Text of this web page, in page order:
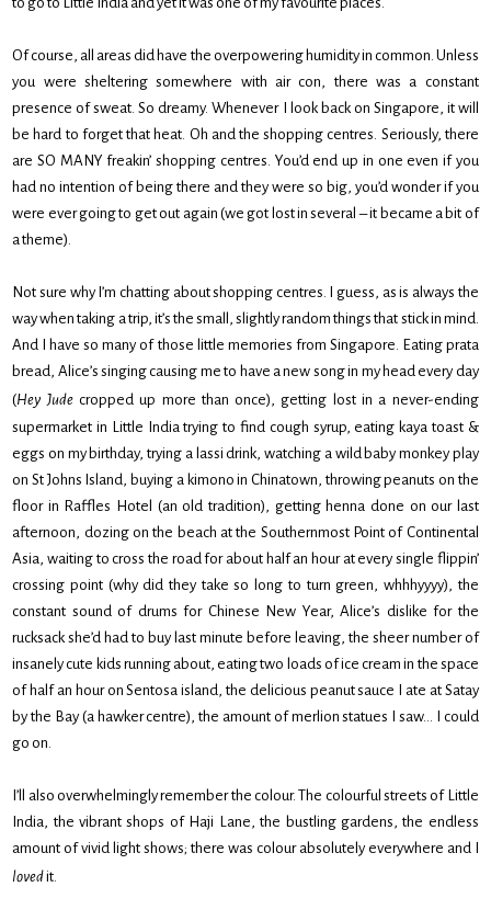
Of course, all areas did have the overpowering humidity in common. Unless
you were sheltering somewhere with air con, there was a constant
presence of sweat. So dreamy. Whenever I look back on Singapore, it will
be hard to forget that heat. Oh and the shopping centres. Seriously, there
are SO MANY freakin’ shopping centres. You’d end up in one even if you
had no intention of being there and they were so big, you’d wonder if you
were ever going to get out again (we got lost in several – it became a bit of
a theme).
Not sure why I’m chatting about shopping centres. I guess, as is always the
way when taking a trip, it’s the small, slightly random things that stick in mind.
And I have so many of those little memories from Singapore. Eating prata
bread, Alice’s singing causing me to have a new song in my head every day
(Hey Judecropped up more than once), getting lost in a never-ending
supermarket in Little India trying to find cough syrup, eating kaya toast &
eggs on my birthday, trying a lassi drink, watching a wild baby monkey play
on St Johns Island, buying a kimono in Chinatown, throwing peanuts on the
floor in Raffles Hotel (an old tradition), getting henna done on our last
afternoon, dozing on the beach at the Southernmost Point of Continental
Asia, waiting to cross the road for about half an hour at every single flippin’
crossing point (why did they take so long to turn green, whhhyyyy), the
constant sound of drums for Chinese New Year, Alice’s dislike for the
rucksack she’d had to buy last minute before leaving, the sheer number of
insanely cute kids running about, eating two loads of ice cream in the space
of half an hour on Sentosa island, the delicious peanut sauce I ate at Satay
by the Bay (a hawker centre), the amount of merlion statues I saw… I could
go on.
I’ll also overwhelmingly remember the colour. The colourful streets of Little
India, the vibrant shops of Haji Lane, the bustling gardens, the endless
amount of vivid light shows; there was colour absolutely everywhere and I
lovedit.